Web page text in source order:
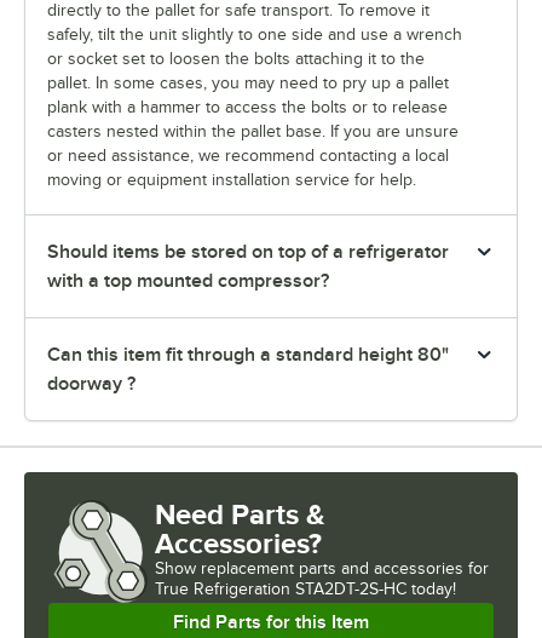
directly to the pallet for safe transport. To remove it
safely, tilt the unit slightly to one side and use a wrench
or socket set to loosen the bolts attaching it to the
pallet. In some cases, you may need to pry up a pallet
plank with a hammer to access the bolts or to release
casters nested within the pallet base. If you are unsure
or need assistance, we recommend contacting a local
moving or equipment installation service for help.
Should items be stored on top of a refrigerator
with a top mounted compressor?
Can this item fit through a standard height 80"
doorway ?
Need Parts &
Accessories?
Show replacement parts and accessories for
True Refrigeration STA2DT-2S-HC today!
Find Parts for this Item